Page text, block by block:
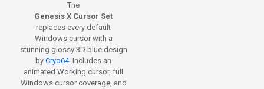
The
Genesis X Cursor Set
replaces every default
Windows cursor with a
stunning glossy 3D blue design
byCryo64. Includes an
animated Working cursor, full
Windows cursor coverage, and